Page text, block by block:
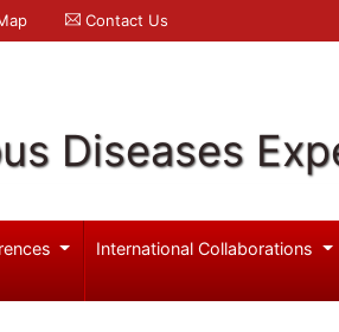
Contact Us
Diseases
International Collaborations